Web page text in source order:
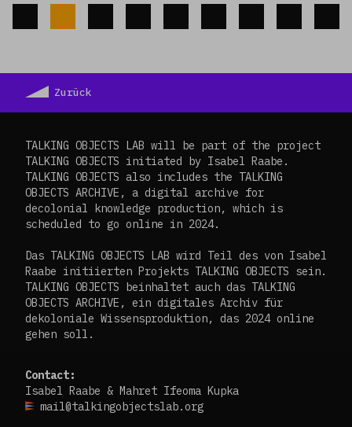
Zurück
TALKING OBJECTS LAB will be part of the project
TALKING OBJECTS initiated by Isabel Raabe.
TALKING OBJECTS also includes the TALKING
OBJECTS ARCHIVE, a digital archive for
decolonial knowledge production, which is
scheduled to go online in 2024.
Das TALKING OBJECTS LAB wird Teil des von Isabel
Raabe initiierten Projekts TALKING OBJECTS sein.
TALKING OBJECTS beinhaltet auch das TALKING
OBJECTS ARCHIVE, ein digitales Archiv für
dekoloniale Wissensproduktion, das 2024 online
gehen soll.
Contact:
Isabel Raabe & Mahret Ifeoma Kupka
mail@talkingobjectslab.org